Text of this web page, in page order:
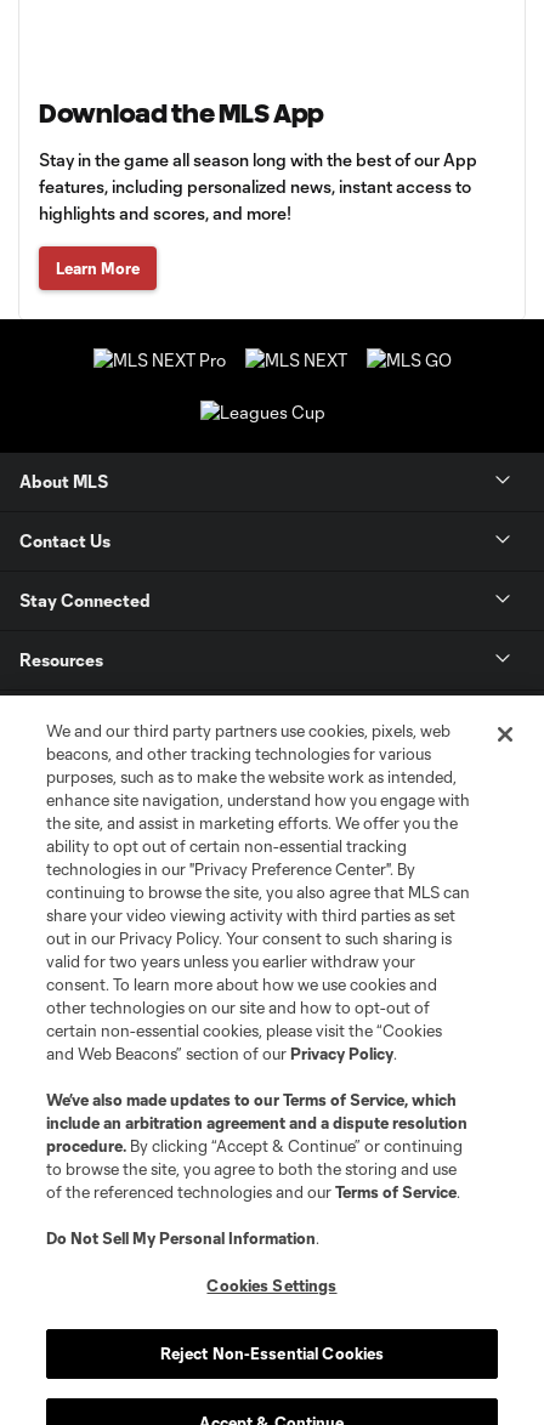
Download the MLS App
Stay in the game all season long with the best of our App
features, including personalized news, instant access to
highlights and scores, and more!
Learn More
About MLS
Contact Us
Stay Connected
Resources
League Reports
Club Sites
Terms of Service
Privacy Policy
Do Not Sell or Share My Personal Information
Cookies Settings
©2026 MLS. The Major League Soccer and MLS name and shield are
registered trademarks of Major League Soccer, L.L.C. (“MLS”). The names
and logos of MLS teams are registered and/or common law trademarks of
is forbidden.
We and our third party partners use cookies, pixels, web
beacons, and other tracking technologies for various
purposes, such as to make the website work as intended,
enhance site navigation, understand how you engage with
the site, and assist in marketing efforts. We offer you the
ability to opt out of certain non-essential tracking
technologies in our "Privacy Preference Center". By
continuing to browse the site, you also agree that MLS can
share your video viewing activity with third parties as set
out in our Privacy Policy. Your consent to such sharing is
valid for two years unless you earlier withdraw your
consent. To learn more about how we use cookies and
other technologies on our site and how to opt-out of
certain non-essential cookies, please visit the “Cookies
and Web Beacons” section of ourPrivacy Policy.
We’ve also made updates to ourTerms of Service, which
include an arbitration agreement and a dispute resolution
procedure. By clicking “Accept & Continue” or continuing
to browse the site, you agree to both the storing and use
of the referenced technologies and ourTerms of Service.
Do Not Sell My Personal Information.
Cookies Settings
Reject Non-Essential Cookies